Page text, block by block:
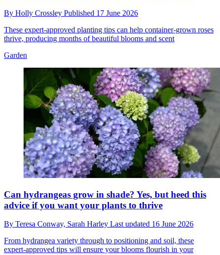
By Holly Crossley Published 17 June 2026
These expert-approved planting tips can help container-grown roses
thrive, producing months of beautiful blooms and scent
Garden
Can hydrangeas grow in shade? Yes, but heed this
advice if you want your plants to thrive
By Teresa Conway, Sarah Harley Last updated 16 June 2026
From hydrangea variety through to positioning and soil, these
expert-approved tips will ensure your blooms flourish in your